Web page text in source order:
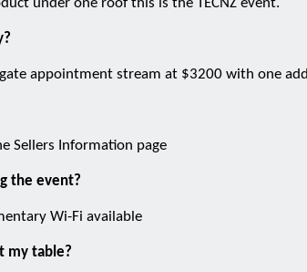
under one roof this is the TECNZ event.
appointment stream at $3200 with one
Sellers Information page
the event?
Wi-Fi available
my table?